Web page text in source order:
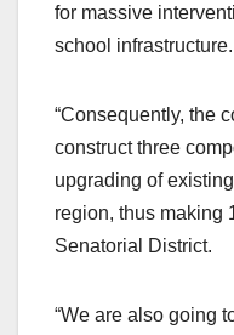
for massive
school infrastructure.
“Consequently, the
construct three
upgrading of
region, thus making
Senatorial District.
“We are also going